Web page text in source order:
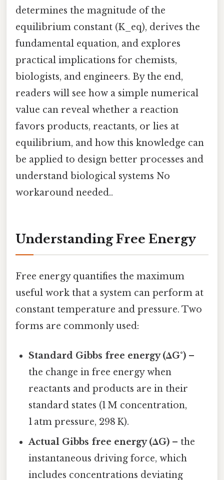
determines the magnitude of the
equilibrium constant (K_eq), derives the
fundamental equation, and explores
practical implications for chemists,
biologists, and engineers. By the end,
readers will see how a simple numerical
value can reveal whether a reaction
favors products, reactants, or lies at
equilibrium, and how this knowledge can
be applied to design better processes and
understand biological systems No
workaround needed..
Understanding Free Energy
Free energy quantifies the maximum
useful work that a system can perform at
constant temperature and pressure. Two
forms are commonly used:
Standard Gibbs free energy (ΔG°) –
the change in free energy when
reactants and products are in their
standard states (1 M concentration,
1 atm pressure, 298 K).
Actual Gibbs free energy (ΔG) – the
instantaneous driving force, which
includes concentrations deviating